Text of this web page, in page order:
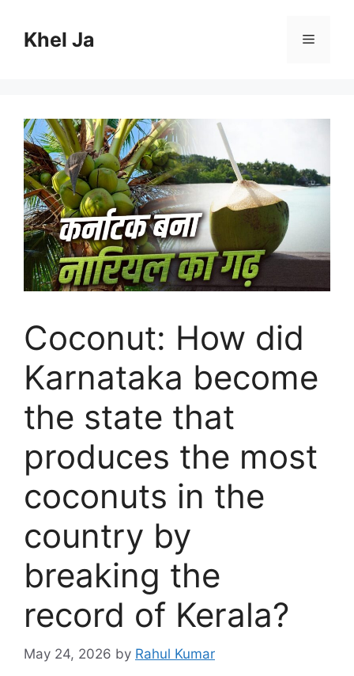
contentKhel Ja Menu
Coconut: How did
Karnataka become
the state that
produces the most
coconuts in the
country by
breaking the
record of Kerala?
May 24, 2026 by Rahul Kumar